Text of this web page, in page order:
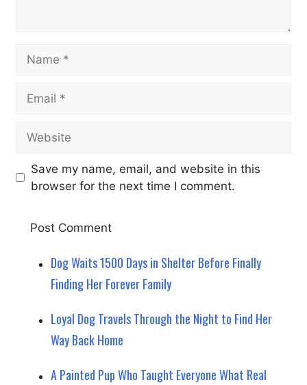
Save my name, email, and website in this
browser for the next time I comment.
Dog Waits 1500 Days in Shelter Before Finally
Finding Her Forever Family
Loyal Dog Travels Through the Night to Find Her
Way Back Home
A Painted Pup Who Taught Everyone What Real